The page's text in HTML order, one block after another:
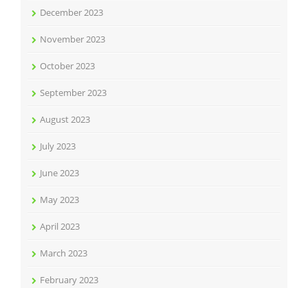
December 2023
November 2023
October 2023
September 2023
August 2023
July 2023
June 2023
May 2023
April 2023
March 2023
February 2023